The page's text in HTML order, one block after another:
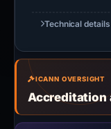
Technical details
ICANN OVERSIGHT
Accreditation